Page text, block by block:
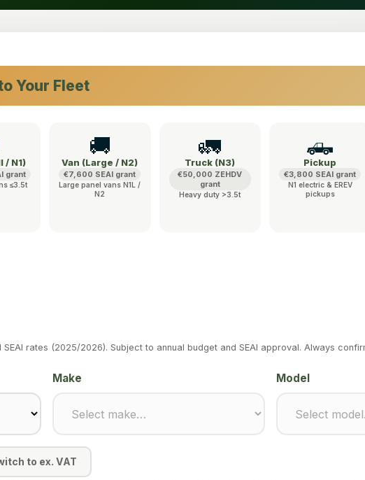
Your Fleet
/ N1)
grant
≤3.5t
🚚
Van (Large / N2)
€7,600 SEAI grant
Large panel vans N1L /
N2
🚛
Truck (N3)
€50,000 ZEHDV
grant
Heavy duty >3.5t
🛻
Pickup
€3,800 SEAI grant
N1 electric & EREV
pickups
rates (2025/2026). Subject to annual budget and SEAI approval. Always
Make Model
to ex. VAT